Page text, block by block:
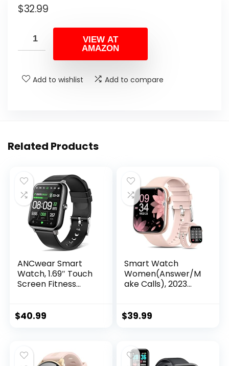
$32.99
VIEW AT
AMAZON
Add to wishlist Add to compare
Related Products
ANCwear Smart
Watch, 1.69″ Touch
Screen Fitness
Pressure and Heart
Men Women,
$40.99
Smart Watch
Women(Answer/M
ake Calls), 2023
Watch for Android
Tracker with AI
$39.99